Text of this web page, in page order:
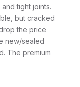
tight joints.
but cracked
the price
new/sealed
The premium